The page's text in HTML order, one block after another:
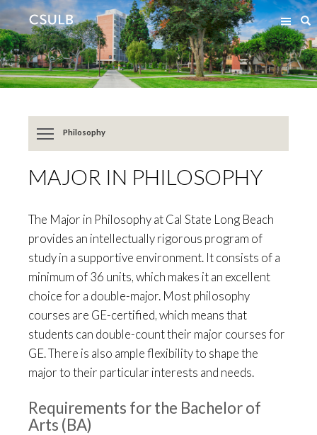
Jump
to
Content
Jump
to
Resources
Philosophy
MAJOR IN PHILOSOPHY
The Major in Philosophy at Cal State Long Beach
provides an intellectually rigorous program of
study in a supportive environment. It consists of a
minimum of 36 units, which makes it an excellent
choice for a double-major. Most philosophy
courses are GE-certified, which means that
students can double-count their major courses for
GE. There is also ample flexibility to shape the
major to their particular interests and needs.
Requirements for the Bachelor of
Arts (BA)